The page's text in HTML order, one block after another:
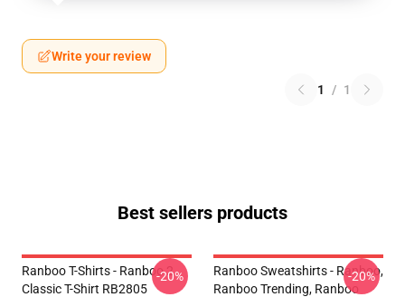
Write your review
1 / 1
Best sellers products
Ranboo T-Shirts - Ranboo 2
Classic T-Shirt RB2805
-20%
Ranboo Sweatshirts - Ranboo,
Ranboo Trending, Ranboo
-20%